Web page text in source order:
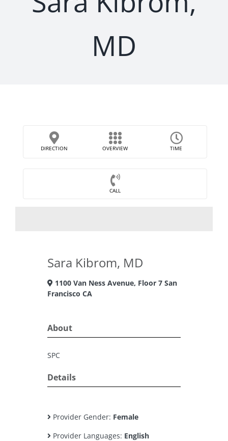
MD
DIRECTION OVERVIEW TIME
CALL
Sara Kibrom, MD
1100 Van Ness Avenue, Floor 7 San
Francisco CA
About
SPC
Details
Provider Gender: Female
Provider Languages: English